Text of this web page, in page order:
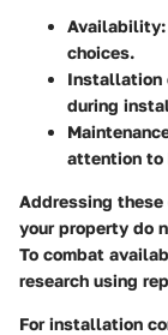
Availability
choices.
Installation
during
attention to
Addressing
your property do
To combat
research using
For installation